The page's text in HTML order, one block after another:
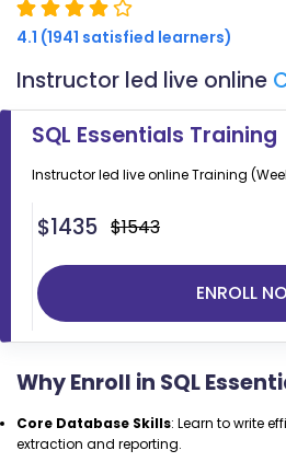
4.1 (1941 satisfied learners)
Instructor led live online
SQL Essentials Training
Instructor led live onlineTraining
$1435 $1543
ENROLL
Why Enroll in SQL
Core Database Skills: Learn to write
extraction and reporting.